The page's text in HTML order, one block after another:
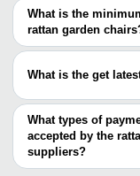
Noida
Faridabad
Moradabad
Aligarh
Guangzhou
PRANYAX AND
names are
SHA
PRANYAX
What is the
rattan garden
The minimum order
What is the get
You can use this for
deal.
What types of
accepted by the
suppliers?
It depends on the